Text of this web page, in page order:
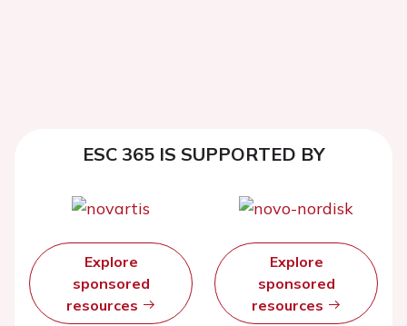
ESC 365 IS SUPPORTED BY
Explore
sponsored
resources
Explore
sponsored
resources